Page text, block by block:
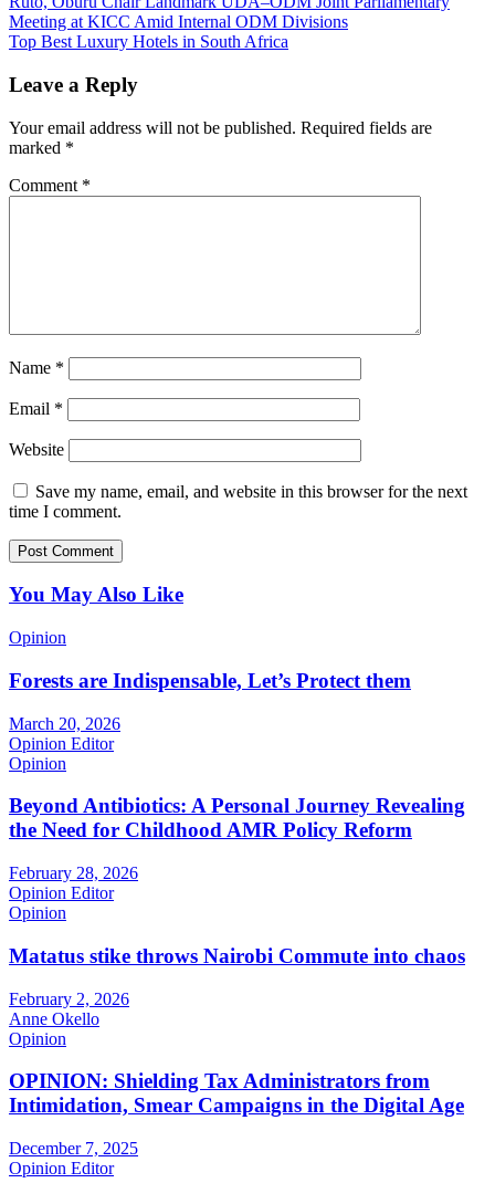
Post
navigation
Meeting at KICC Amid Internal ODM Divisions
Top Best Luxury Hotels in South Africa
Leave a Reply
Your email address will not be published. Required fields are
marked *
Comment *
Name *
Email *
Website
Save my name, email, and website in this browser for the next
time I comment.
You May Also Like
Opinion
Forests are Indispensable, Let’s Protect them
March 20, 2026
Opinion Editor
Opinion
Beyond Antibiotics: A Personal Journey Revealing
the Need for Childhood AMR Policy Reform
February 28, 2026
Opinion Editor
Opinion
Matatus stike throws Nairobi Commute into chaos
February 2, 2026
Anne Okello
Opinion
OPINION: Shielding Tax Administrators from
Intimidation, Smear Campaigns in the Digital Age
December 7, 2025
Opinion Editor